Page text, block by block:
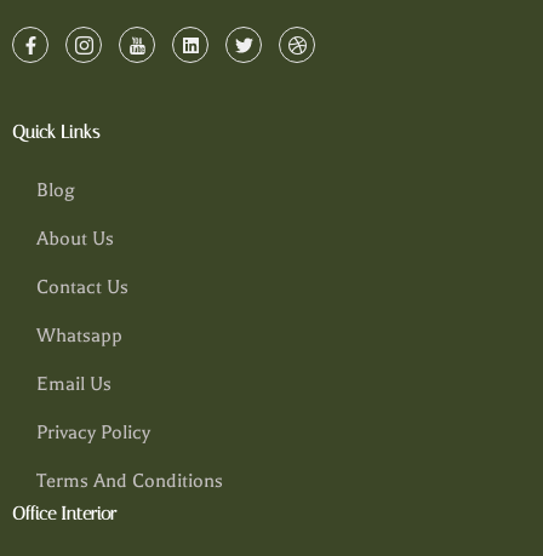
Quick Links
Blog
About Us
Contact Us
Whatsapp
Email Us
Privacy Policy
Terms And Conditions
Office Interior